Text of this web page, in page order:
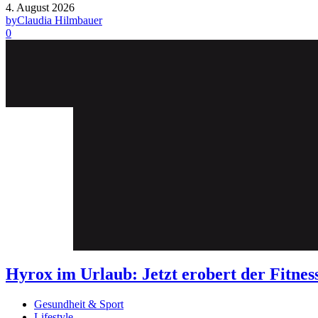
4. August 2026
byClaudia Hilmbauer
0
Hyrox im Urlaub: Jetzt erobert der
Gesundheit & Sport